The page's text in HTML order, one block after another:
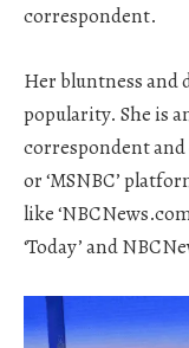
correspondent.
Her bluntness and
popularity. She is
correspondent and
or ‘MSNBC’
like
‘Today’ and